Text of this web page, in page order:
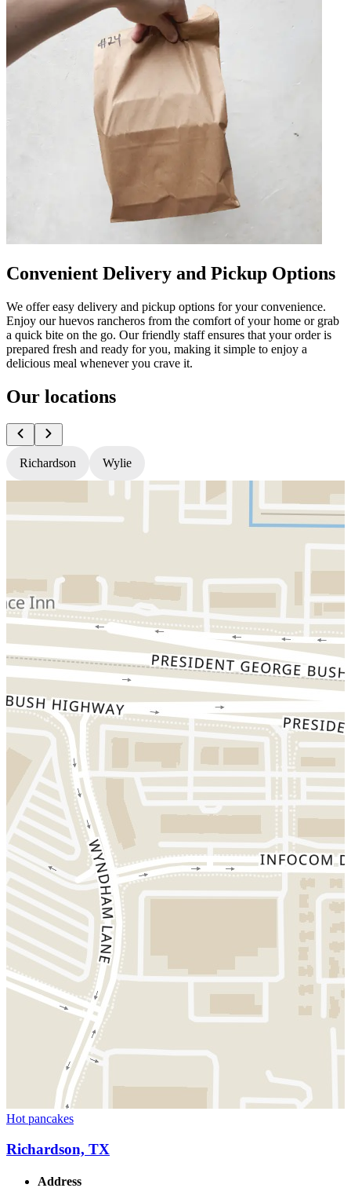
Convenient Delivery and Pickup Options
We offer easy delivery and pickup options for your convenience.
Enjoy our huevos rancheros from the comfort of your home or grab
a quick bite on the go. Our friendly staff ensures that your order is
prepared fresh and ready for you, making it simple to enjoy a
delicious meal whenever you crave it.
Our locations
Richardson Wylie
Hot pancakes
Richardson, TX
Address